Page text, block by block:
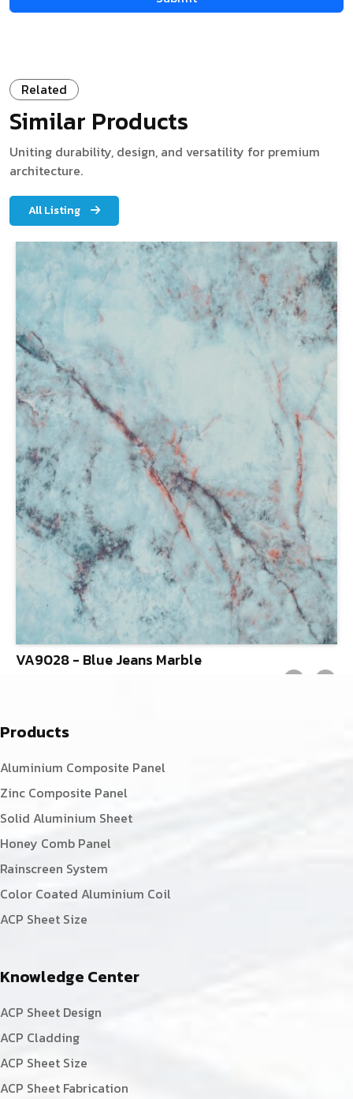
Related
Similar Products
Uniting durability, design, and versatility for premium
architecture.
All Listing
VA9028 - Blue Jeans Marble
Products
Aluminium Composite Panel
Zinc Composite Panel
Solid Aluminium Sheet
Honey Comb Panel
Rainscreen System
Color Coated Aluminium Coil
ACP Sheet Size
Knowledge Center
ACP Sheet Design
ACP Cladding
ACP Sheet Size
ACP Sheet Fabrication